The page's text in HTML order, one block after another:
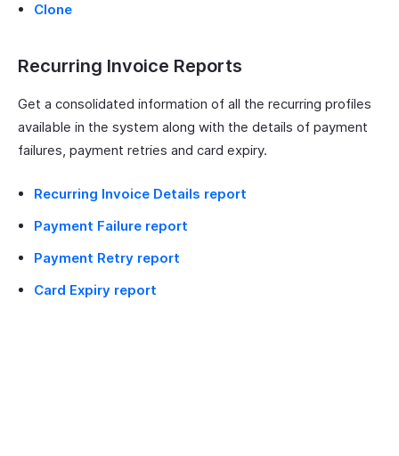
Clone
Recurring Invoice Reports
Get a consolidated information of all the recurring profiles
available in the system along with the details of payment
failures, payment retries and card expiry.
Recurring Invoice Details report
Payment Failure report
Payment Retry report
Card Expiry report